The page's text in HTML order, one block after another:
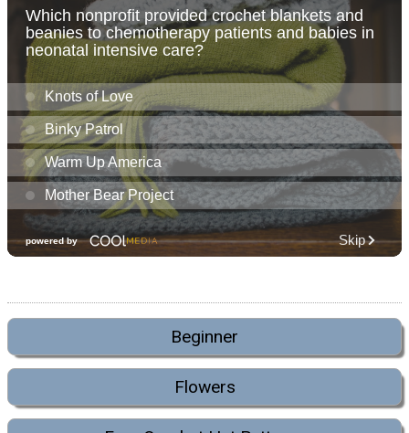
Beginner
Flowers